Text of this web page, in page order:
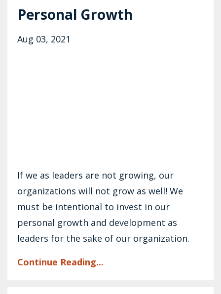
Personal Growth
Aug 03, 2021
If we as leaders are not growing, our
organizations will not grow as well! We
must be intentional to invest in our
personal growth and development as
leaders for the sake of our organization.
Continue Reading...